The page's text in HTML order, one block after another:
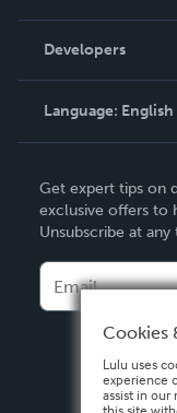
Podcast
Order Lookup
Knowledge Base
Contact Support
Developers
Language: English
Deutsch
Français
Español
Get expert tips on
exclusive offers to
Unsubscribe at any
Cookies
Lulu uses
experience
assist in